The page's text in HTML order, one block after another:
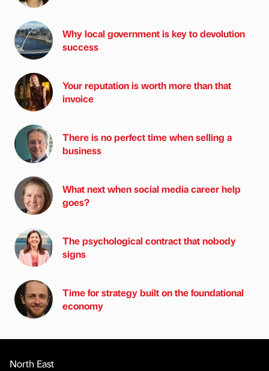
Why local government is key to devolution
success
Your reputation is worth more than that
invoice
There is no perfect time when selling a
business
What next when social media career help
goes?
The psychological contract that nobody
signs
Time for strategy built on the foundational
economy
North East